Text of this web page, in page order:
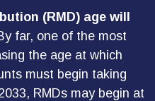
(RMD) age will
far, one of the most
the age at which
must begin taking
RMDs may begin at